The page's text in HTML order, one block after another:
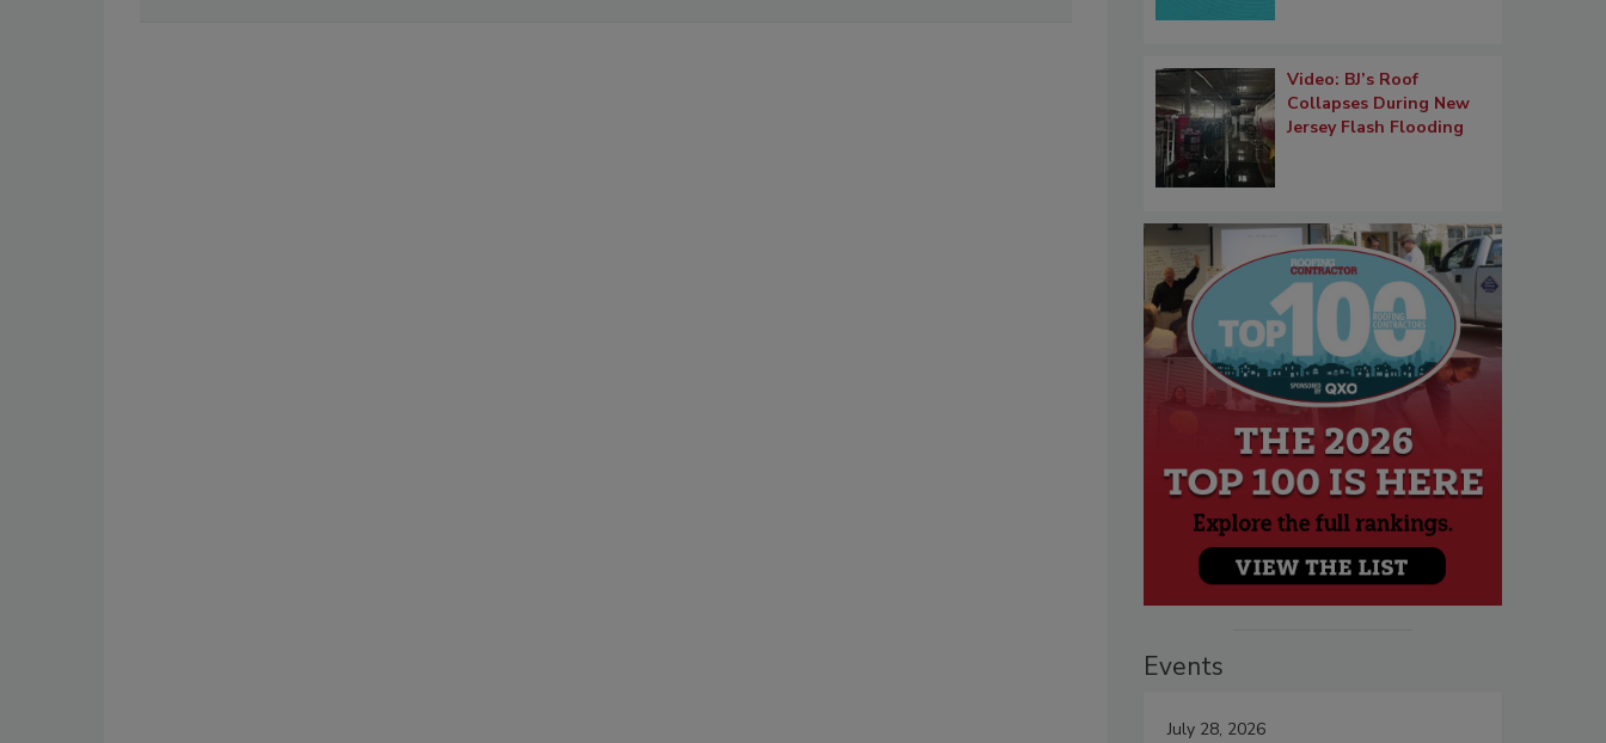
Video: BJ’s Roof
Collapses During New
Jersey Flash Flooding
Events
July 28, 2026